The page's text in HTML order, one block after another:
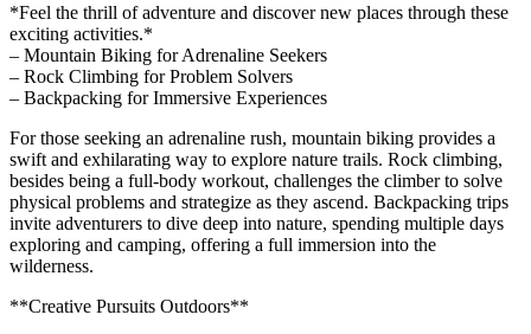
*Feel the thrill of adventure and discover new places through these
exciting activities.*
– Mountain Biking for Adrenaline Seekers
– Rock Climbing for Problem Solvers
– Backpacking for Immersive Experiences
For those seeking an adrenaline rush, mountain biking provides a
swift and exhilarating way to explore nature trails. Rock climbing,
besides being a full-body workout, challenges the climber to solve
physical problems and strategize as they ascend. Backpacking trips
invite adventurers to dive deep into nature, spending multiple days
exploring and camping, offering a full immersion into the
wilderness.
**Creative Pursuits Outdoors**